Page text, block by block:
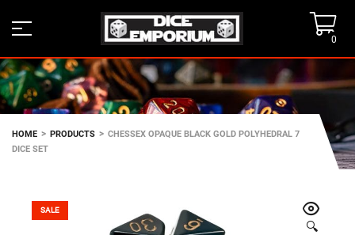
0
HOME > PRODUCTS > CHESSEX OPAQUE BLACK GOLD POLYHEDRAL 7
DICE SET
🔍
SALE